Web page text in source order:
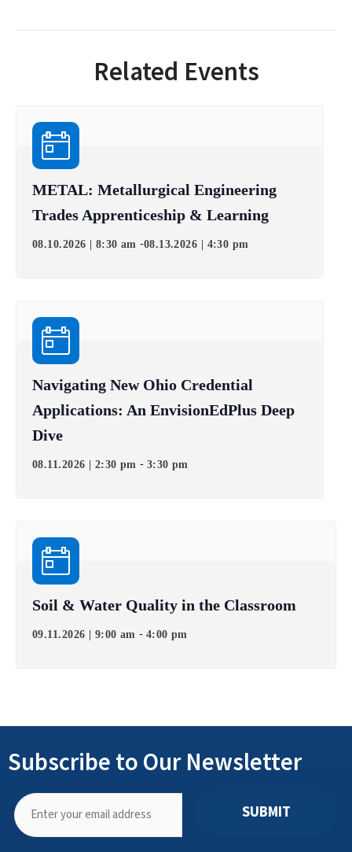
Related Events
METAL: Metallurgical Engineering
Trades Apprenticeship & Learning
08.10.2026 | 8:30 am -08.13.2026 | 4:30 pm
Navigating New Ohio Credential
Applications: An EnvisionEdPlus Deep
Dive
08.11.2026 | 2:30 pm - 3:30 pm
Soil & Water Quality in the Classroom
09.11.2026 | 9:00 am - 4:00 pm
Subscribe to Our Newsletter
SUBMIT